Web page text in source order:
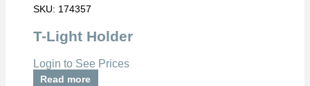
SKU: 174357
T-Light Holder
Login to See Prices
Read more